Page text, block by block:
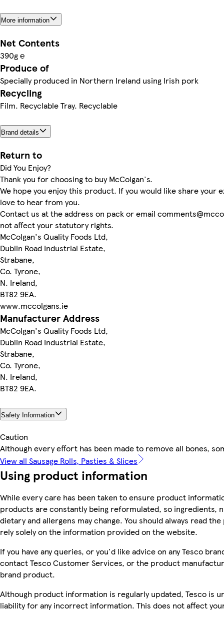
More information
Net Contents
390g ℮
Produce of
Specially produced in Northern Ireland using Irish pork
Recycling
Film. Recyclable Tray. Recyclable
Brand details
Return to
Did You Enjoy?
Thank you for choosing to buy McColgan's.
We hope you enjoy this product. If you would like share your
love to hear from you.
Contact us at the address on pack or email
not affect your statutory rights.
McColgan's Quality Foods Ltd,
Dublin Road Industrial Estate,
Strabane,
Co. Tyrone,
N. Ireland,
BT82 9EA.
www.mccolgans.ie
Manufacturer Address
McColgan's Quality Foods Ltd,
Dublin Road Industrial Estate,
Strabane,
Co. Tyrone,
N. Ireland,
BT82 9EA.
Safety Information
Caution
Although every effort has been made to remove all bones,
View all Sausage Rolls, Pasties & Slices
Using product information
While every care has been taken to ensure product
products are constantly being reformulated, so ingredients,
dietary and allergens may change. You should always read
rely solely on the information provided on the website.
If you have any queries, or you'd like advice on any Tesco
contact Tesco Customer Services, or the product
brand product.
Although product information is regularly updated, Tesco is
liability for any incorrect information. This does not affect